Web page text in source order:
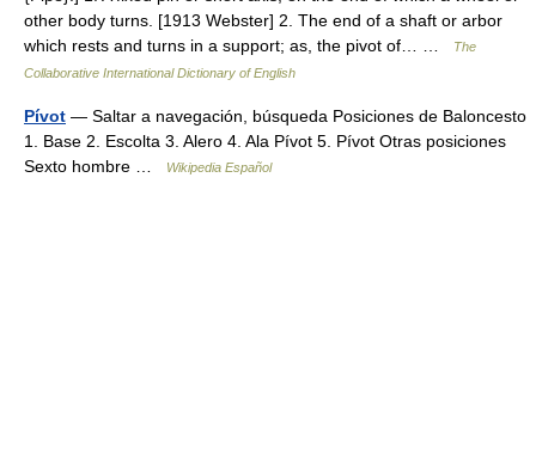
other body turns. [1913 Webster] 2. The end of a shaft or arbor
which rests and turns in a support; as, the pivot of… …
The
Collaborative International Dictionary of English
Pívot — Saltar a navegación, búsqueda Posiciones de Baloncesto
1. Base 2. Escolta 3. Alero 4. Ala Pívot 5. Pívot Otras posiciones
Sexto hombre …
Wikipedia Español